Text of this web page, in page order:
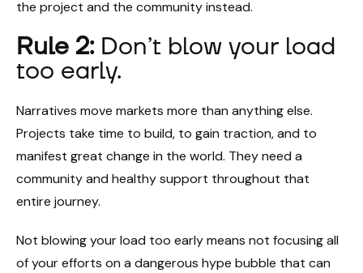
the project and the community instead.
Rule 2:Don’t blow your load
too early.
Narratives move markets more than anything else.
Projects take time to build, to gain traction, and to
manifest great change in the world. They need a
community and healthy support throughout that
entire journey.
Not blowing your load too early means not focusing all
of your efforts on a dangerous hype bubble that can